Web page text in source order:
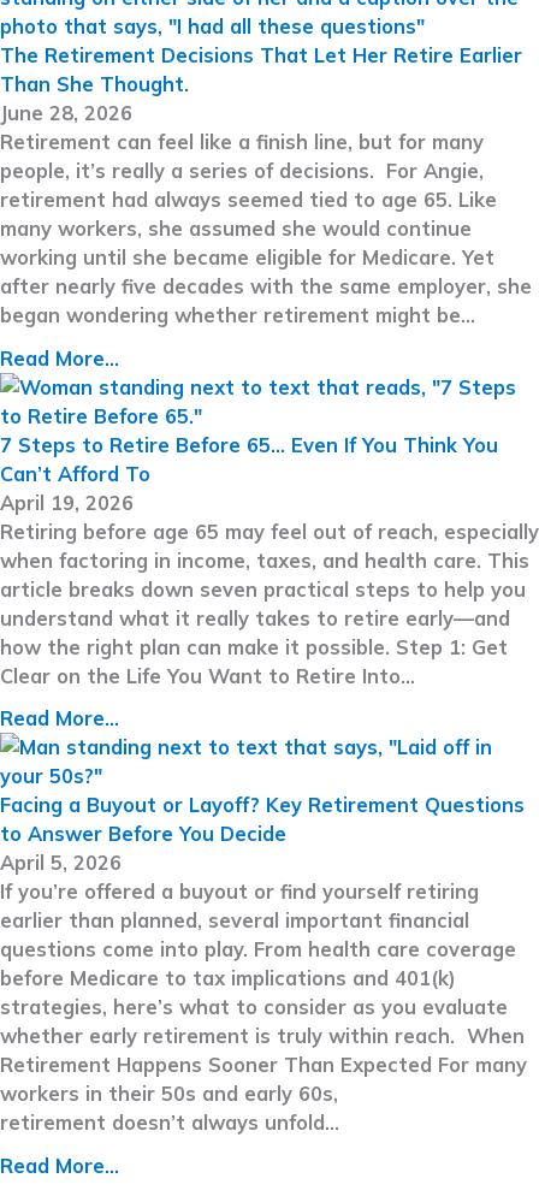
The Retirement Decisions That Let Her Retire Earlier
Than She Thought.
June 28, 2026
Retirement can feel like a finish line, but for many
people, it’s really a series of decisions. For Angie,
retirement had always seemed tied to age 65. Like
many workers, she assumed she would continue
working until she became eligible for Medicare. Yet
after nearly five decades with the same employer, she
began wondering whether retirement might be…
Read More...
7 Steps to Retire Before 65… Even If You Think You
Can’t Afford To
April 19, 2026
Retiring before age 65 may feel out of reach, especially
when factoring in income, taxes, and health care. This
article breaks down seven practical steps to help you
understand what it really takes to retire early—and
how the right plan can make it possible. Step 1: Get
Clear on the Life You Want to Retire Into…
Read More...
Facing a Buyout or Layoff? Key Retirement Questions
to Answer Before You Decide
April 5, 2026
If you’re offered a buyout or find yourself retiring
earlier than planned, several important financial
questions come into play. From health care coverage
before Medicare to tax implications and 401(k)
strategies, here’s what to consider as you evaluate
whether early retirement is truly within reach. When
Retirement Happens Sooner Than Expected For many
workers in their 50s and early 60s,
retirement doesn’t always unfold…
Read More...